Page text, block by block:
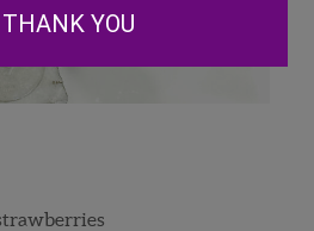
THANK YOU